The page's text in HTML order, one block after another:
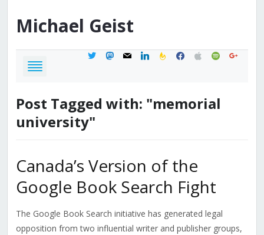
Michael Geist
twittermastodon
mail linkedinfeedburner
facebook
applespotifygoogle
Post Tagged with: "memorial
university"
Canada’s Version of the
Google Book Search Fight
The Google Book Search initiative has generated legal
opposition from two influential writer and publisher groups,